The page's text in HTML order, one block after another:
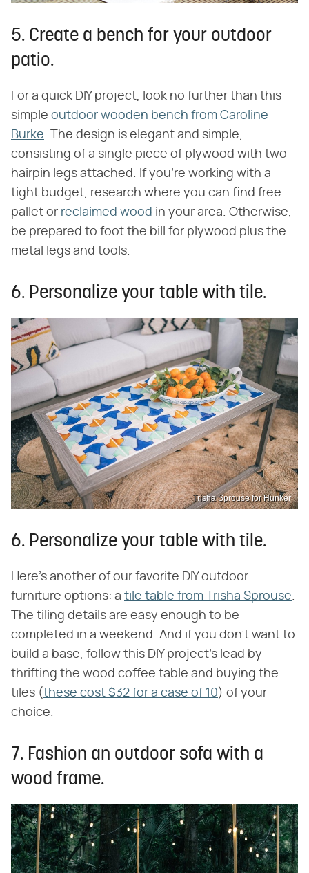
5. Create a bench for your outdoor
patio.
For a quick DIY project, look no further than this
simple outdoor wooden bench from Caroline
Burke. The design is elegant and simple,
consisting of a single piece of plywood with two
hairpin legs attached. If you're working with a
tight budget, research where you can find free
pallet or reclaimed wood in your area. Otherwise,
be prepared to foot the bill for plywood plus the
metal legs and tools.
6. Personalize your table with tile.
Trisha Sprouse for Hunker
6. Personalize your table with tile.
Here's another of our favorite DIY outdoor
furniture options: a tile table from Trisha Sprouse.
The tiling details are easy enough to be
completed in a weekend. And if you don't want to
build a base, follow this DIY project's lead by
thrifting the wood coffee table and buying the
tiles (these cost $32 for a case of 10) of your
choice.
7. Fashion an outdoor sofa with a
wood frame.